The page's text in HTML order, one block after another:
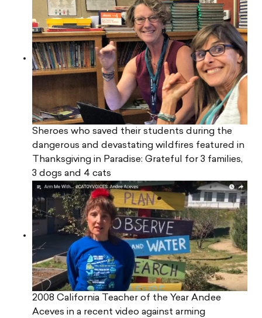
Sheroes who saved their students during the
dangerous and devastating wildfires featured in
Thanksgiving in Paradise: Grateful for 3 families,
3 dogs and 4 cats
2008 California Teacher of the Year Andee
Aceves in a recent video against arming